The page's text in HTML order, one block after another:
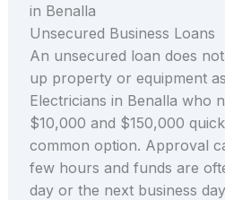
in Benalla
Unsecured Business Loans
An unsecured loan does
up property or equipment
Electricians in Benalla who
$10,000 and $150,000
common option. Approval
few hours and funds are
day or the next business